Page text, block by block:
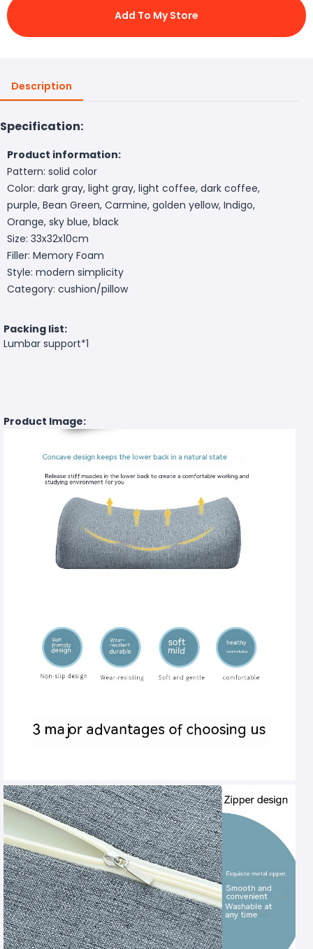
Add To My Store
Description
Specification:
Product information:
Pattern: solid color
Color: dark gray, light gray, light coffee, dark coffee,
purple, Bean Green, Carmine, golden yellow, Indigo,
Orange, sky blue, black
Size: 33x32x10cm
Filler: Memory Foam
Style: modern simplicity
Category: cushion/pillow
Packing list:
Lumbar support*1
Product Image: